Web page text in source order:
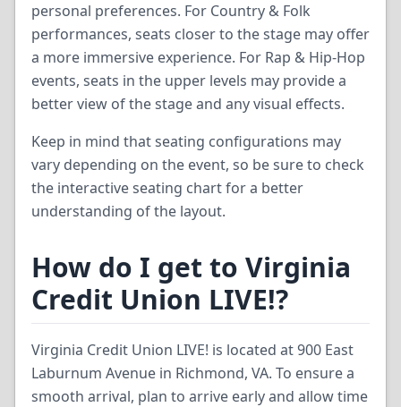
personal preferences. For Country & Folk
performances, seats closer to the stage may offer
a more immersive experience. For Rap & Hip-Hop
events, seats in the upper levels may provide a
better view of the stage and any visual effects.
Keep in mind that seating configurations may
vary depending on the event, so be sure to check
the interactive seating chart for a better
understanding of the layout.
How do I get to Virginia
Credit Union LIVE!?
Virginia Credit Union LIVE! is located at 900 East
Laburnum Avenue in Richmond, VA. To ensure a
smooth arrival, plan to arrive early and allow time